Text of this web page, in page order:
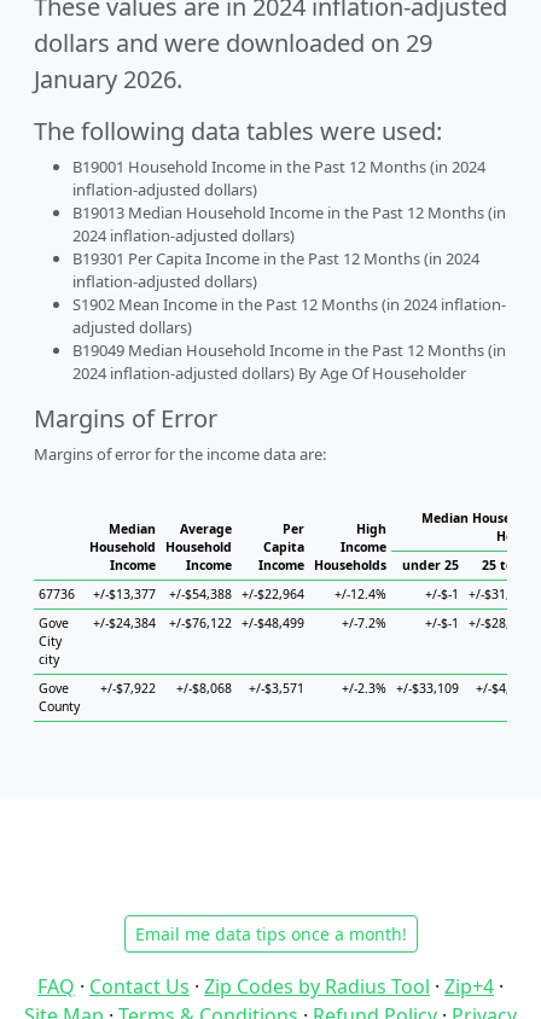
These values are in 2024 inflation-adjusted
dollars and were downloaded on 29
January 2026.
The following data tables were used:
B19001 Household Income in the Past 12 Months (in 2024
inflation-adjusted dollars)
B19013 Median Household Income in the Past 12 Months (in
2024 inflation-adjusted dollars)
B19301 Per Capita Income in the Past 12 Months (in 2024
inflation-adjusted dollars)
S1902 Mean Income in the Past 12 Months (in 2024 inflation-
adjusted dollars)
B19049 Median Household Income in the Past 12 Months (in
2024 inflation-adjusted dollars) By Age Of Householder
Margins of Error
Margins of error for the income data are:
Median
Household
Income
Average
Household
Income
Per
Capita
Income
High
Income
Households
Median
under 25
25 to 44
67736
+/-$13,377 +/-$54,388 +/-$22,964 +/-12.4% +/-$-1
+/-$31,717
Gove
City
city
+/-$24,384 +/-$76,122 +/-$48,499 +/-7.2% +/-$-1 +/-$28,710
Gove
County
+/-$7,922 +/-$8,068 +/-$3,571 +/-2.3% +/-$33,109 +/-$4,774
Email me data tips once a month!
FAQ · Contact Us · Zip Codes by Radius Tool · Zip+4 ·